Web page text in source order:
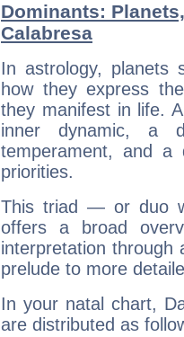
Dominants:
Calabresa
In astrology, planets
how they express
they manifest in life.
inner dynamic, a
temperament, and a
priorities.
This triad — or duo
offers a broad
interpretation through
prelude to more
In your natal chart,
are distributed as